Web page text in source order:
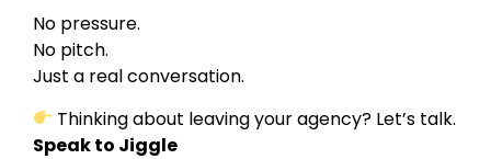
No pressure.
No pitch.
Just a real conversation.
Thinking about leaving your agency? Let’s talk.
Speak to Jiggle